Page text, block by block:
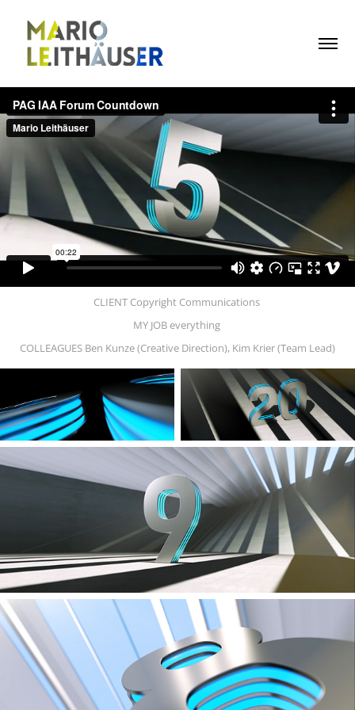
CLIENT Copyright Communications
MY JOB everything
COLLEAGUES Ben Kunze (Creative Direction), Kim Krier (Team Lead)